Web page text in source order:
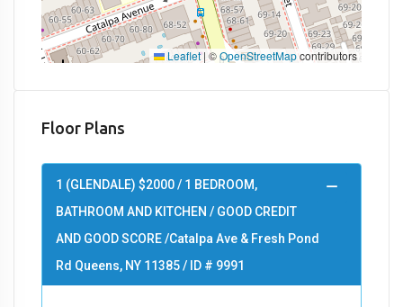
Leaflet | ©OpenStreetMapcontributors
Floor Plans
1 (GLENDALE) $2000 / 1 BEDROOM,
BATHROOM AND KITCHEN / GOOD CREDIT
AND GOOD SCORE /Catalpa Ave & Fresh Pond
Rd Queens, NY 11385 / ID # 9991